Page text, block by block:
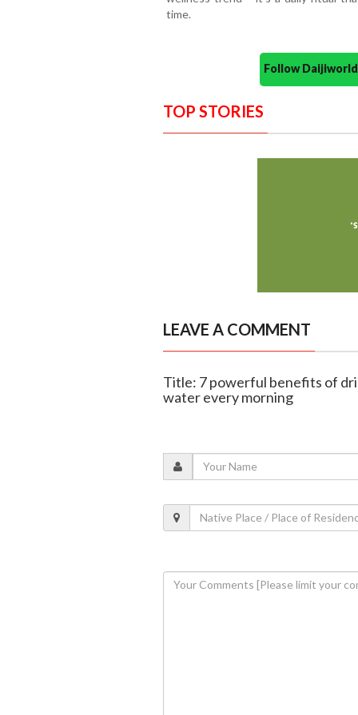
time.
Follow
TOP STORIES
LEAVE A COMMENT
Title: 7 powerful benefits of
water every morning